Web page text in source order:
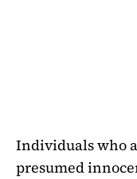
Individuals who
presumed